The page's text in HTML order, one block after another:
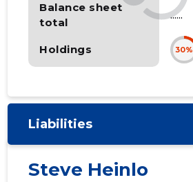
Balance sheet
total
Holdings
......
30%
Liabilities
Steve Heinlo